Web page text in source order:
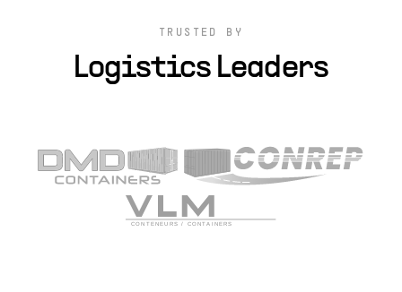
TRUSTED BY
Logistics Leaders